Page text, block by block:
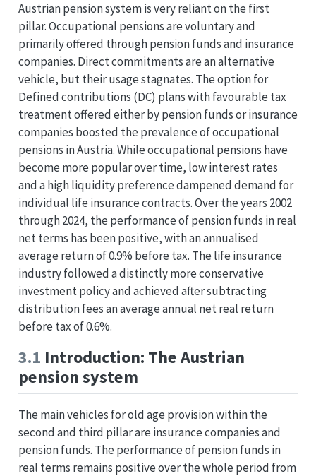
Austrian pension system is very reliant on the first
pillar. Occupational pensions are voluntary and
primarily offered through pension funds and insurance
companies. Direct commitments are an alternative
vehicle, but their usage stagnates. The option for
Defined contributions (DC) plans with favourable tax
treatment offered either by pension funds or insurance
companies boosted the prevalence of occupational
pensions in Austria. While occupational pensions have
become more popular over time, low interest rates
and a high liquidity preference dampened demand for
individual life insurance contracts. Over the years 2002
through 2024, the performance of pension funds in real
net terms has been positive, with an annualised
average return of 0.9% before tax. The life insurance
industry followed a distinctly more conservative
investment policy and achieved after subtracting
distribution fees an average annual net real return
before tax of 0.6%.
3.1 Introduction: The Austrian
pension system
The main vehicles for old age provision within the
second and third pillar are insurance companies and
pension funds. The performance of pension funds in
real terms remains positive over the whole period from